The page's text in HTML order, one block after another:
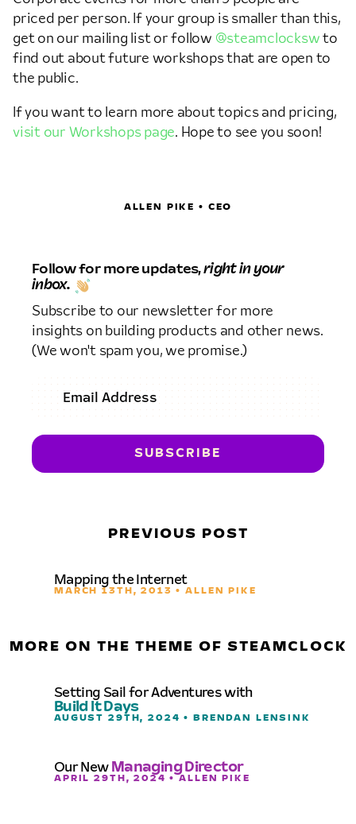
priced per person. If your group is smaller than this,
get on our mailing list or follow @steamclocksw to
find out about future workshops that are open to
the public.
If you want to learn more about topics and pricing,
visit our Workshops page. Hope to see you soon!
ALLEN PIKE • CEO
Follow for more updates,right in your
inbox.
Subscribe to our newsletter for more
insights on building products and other news.
(We won't spam you, we promise.)
PREVIOUS POST
Mapping the Internet
MARCH 13TH, 2013 • ALLEN PIKE
MORE ON THE THEME OF STEAMCLOCK
Setting Sail for Adventures with
Build It Days
AUGUST 29TH, 2024 • BRENDAN LENSINK
Our New Managing Director
APRIL 29TH, 2024 • ALLEN PIKE